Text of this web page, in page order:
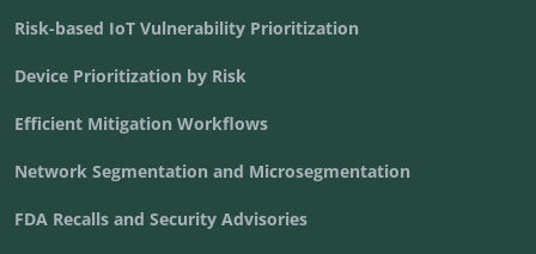
Risk-based IoT Vulnerability Prioritization
Device Prioritization by Risk
Efficient Mitigation Workflows
Network Segmentation and Microsegmentation
FDA Recalls and Security Advisories